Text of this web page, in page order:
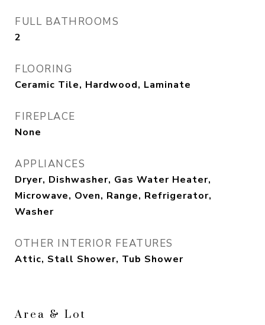
FULL BATHROOMS
2
FLOORING
Ceramic Tile, Hardwood, Laminate
FIREPLACE
None
APPLIANCES
Dryer, Dishwasher, Gas Water Heater,
Microwave, Oven, Range, Refrigerator,
Washer
OTHER INTERIOR FEATURES
Attic, Stall Shower, Tub Shower
Area & Lot